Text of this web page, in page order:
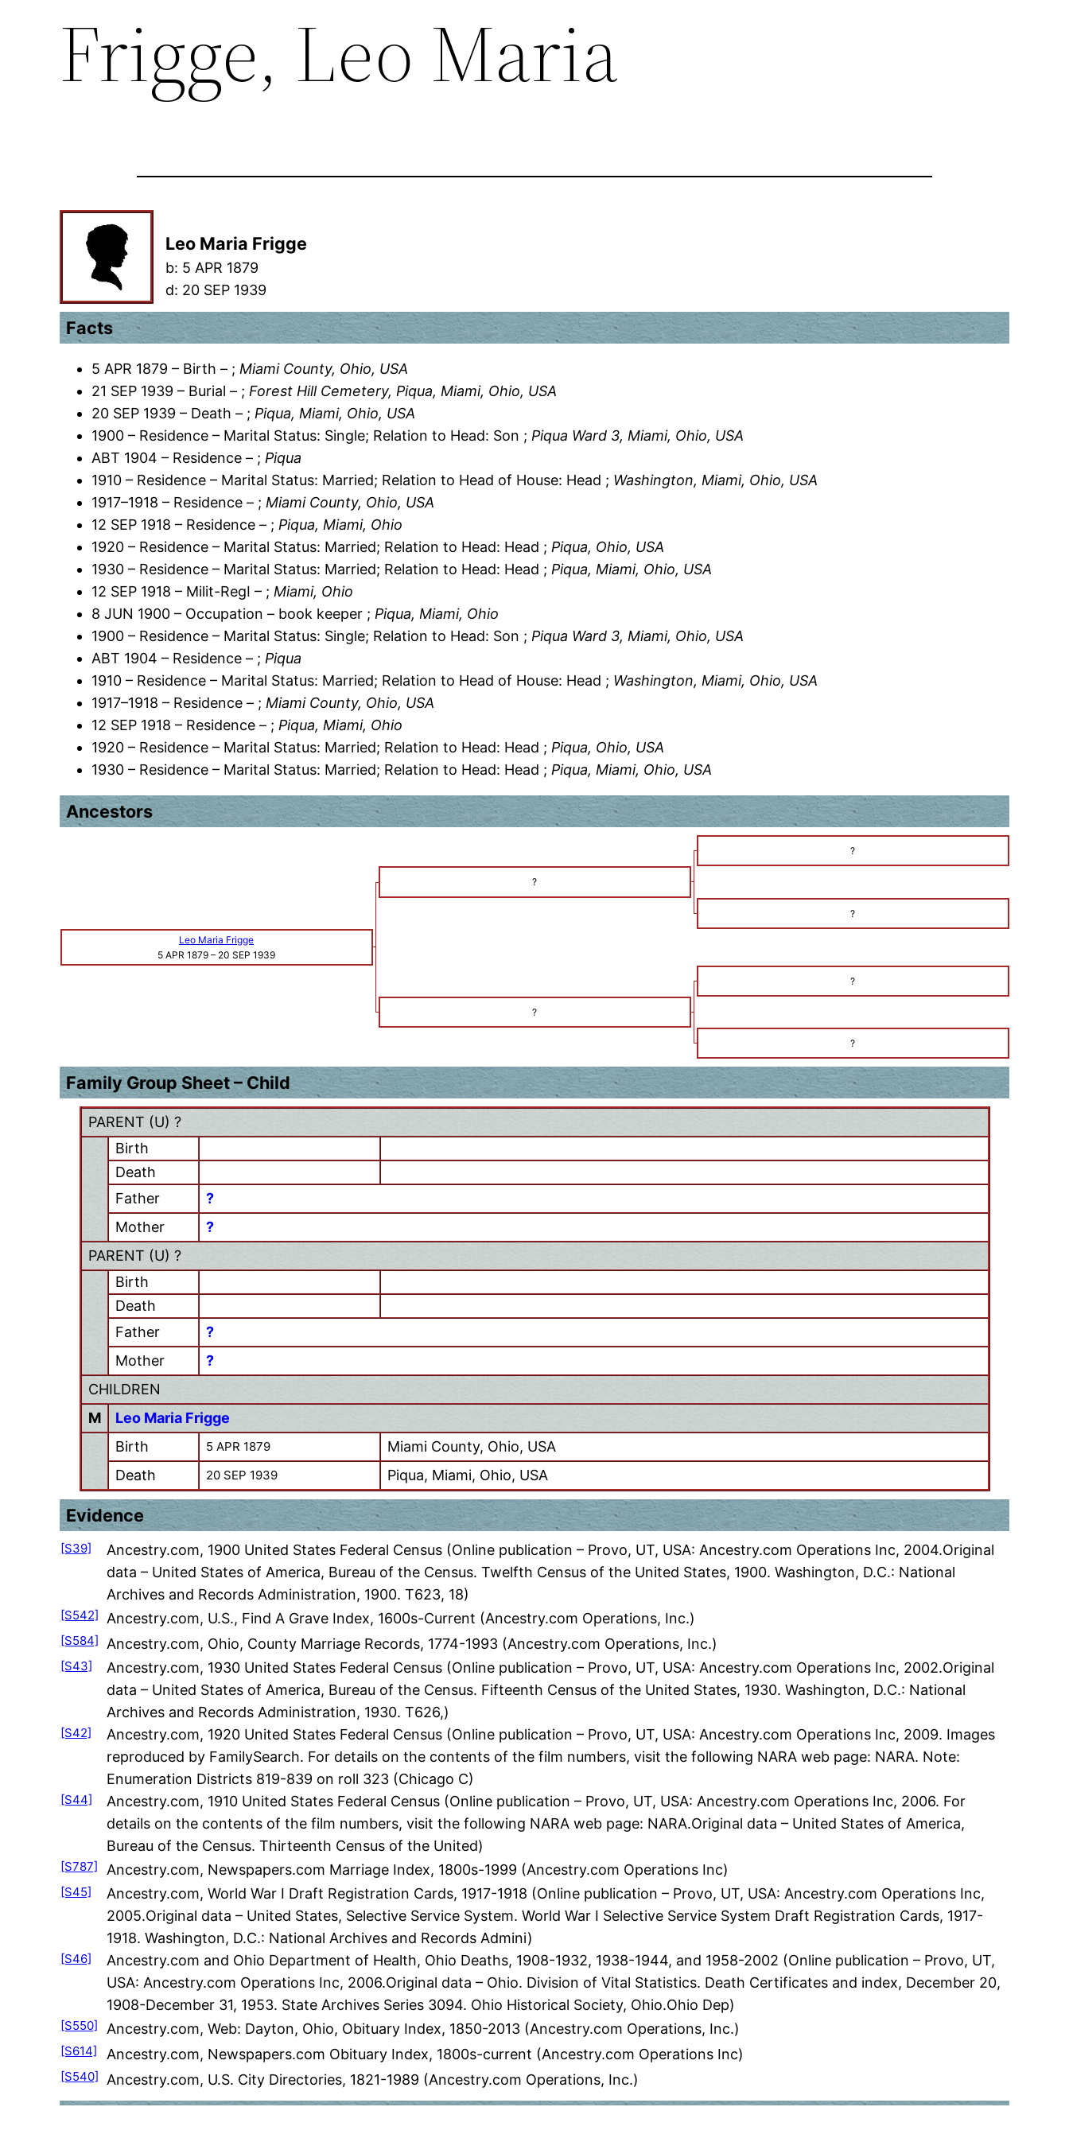
Frigge, Leo Maria
Leo Maria Frigge
b: 5 APR 1879
d: 20 SEP 1939
Facts
5 APR 1879 – Birth – ;Miami County, Ohio, USA
21 SEP 1939 – Burial – ;Forest Hill Cemetery, Piqua, Miami, Ohio, USA
20 SEP 1939 – Death – ;Piqua, Miami, Ohio, USA
1900 – Residence – Marital Status: Single; Relation to Head: Son ;Piqua Ward 3, Miami, Ohio, USA
ABT 1904 – Residence – ;Piqua
1910 – Residence – Marital Status: Married; Relation to Head of House: Head ; Washington, Miami, Ohio, USA
1917–1918 – Residence – ;Miami County, Ohio, USA
12 SEP 1918 – Residence – ;Piqua, Miami, Ohio
1920 – Residence – Marital Status: Married; Relation to Head: Head ;Piqua, Ohio, USA
1930 – Residence – Marital Status: Married; Relation to Head: Head ;Piqua, Miami, Ohio, USA
12 SEP 1918 – Milit-RegI – ;Miami, Ohio
8 JUN 1900 – Occupation – book keeper ;Piqua, Miami, Ohio
1900 – Residence – Marital Status: Single; Relation to Head: Son ;Piqua Ward 3, Miami, Ohio, USA
ABT 1904 – Residence – ;Piqua
1910 – Residence – Marital Status: Married; Relation to Head of House: Head ; Washington, Miami, Ohio, USA
1917–1918 – Residence – ;Miami County, Ohio, USA
12 SEP 1918 – Residence – ;Piqua, Miami, Ohio
1920 – Residence – Marital Status: Married; Relation to Head: Head ;Piqua, Ohio, USA
1930 – Residence – Marital Status: Married; Relation to Head: Head ;Piqua, Miami, Ohio, USA
Ancestors
?
?
?
Leo Maria Frigge
5 APR 1879 – 20 SEP 1939
?
?
?
Family Group Sheet – Child
PARENT (U) ?
Birth
Death
Father
?
Mother
?
PARENT (U) ?
Birth
Death
Father
?
Mother
?
CHILDREN
M
Leo Maria Frigge
Birth
5 APR 1879
Miami County, Ohio, USA
Death
20 SEP 1939 Piqua, Miami, Ohio, USA
Evidence
[S39]
Ancestry.com, 1900 United States Federal Census (Online publication – Provo, UT, USA: Ancestry.com Operations Inc, 2004.Original
data – United States of America, Bureau of the Census. Twelfth Census of the United States, 1900. Washington, D.C.: National
Archives and Records Administration, 1900. T623, 18)
[S542] Ancestry.com, U.S., Find A Grave Index, 1600s-Current (Ancestry.com Operations, Inc.)
[S584] Ancestry.com, Ohio, County Marriage Records, 1774-1993 (Ancestry.com Operations, Inc.)
[S43]
Ancestry.com, 1930 United States Federal Census (Online publication – Provo, UT, USA: Ancestry.com Operations Inc, 2002.Original
data – United States of America, Bureau of the Census. Fifteenth Census of the United States, 1930. Washington, D.C.: National
Archives and Records Administration, 1930. T626,)
[S42]
Ancestry.com, 1920 United States Federal Census (Online publication – Provo, UT, USA: Ancestry.com Operations Inc, 2009. Images
reproduced by FamilySearch. For details on the contents of the film numbers, visit the following NARA web page: NARA. Note:
Enumeration Districts 819-839 on roll 323 (Chicago C)
[S44]
Ancestry.com, 1910 United States Federal Census (Online publication – Provo, UT, USA: Ancestry.com Operations Inc, 2006. For
details on the contents of the film numbers, visit the following NARA web page: NARA.Original data – United States of America,
Bureau of the Census. Thirteenth Census of the United)
[S787] Ancestry.com, Newspapers.com Marriage Index, 1800s-1999 (Ancestry.com Operations Inc)
[S45]
Ancestry.com, World War I Draft Registration Cards, 1917-1918 (Online publication – Provo, UT, USA: Ancestry.com Operations Inc,
2005.Original data – United States, Selective Service System. World War I Selective Service System Draft Registration Cards, 1917-
1918. Washington, D.C.: National Archives and Records Admini)
[S46]
Ancestry.com and Ohio Department of Health, Ohio Deaths, 1908-1932, 1938-1944, and 1958-2002 (Online publication – Provo, UT,
USA: Ancestry.com Operations Inc, 2006.Original data – Ohio. Division of Vital Statistics. Death Certificates and index, December 20,
1908-December 31, 1953. State Archives Series 3094. Ohio Historical Society, Ohio.Ohio Dep)
[S550] Ancestry.com, Web: Dayton, Ohio, Obituary Index, 1850-2013 (Ancestry.com Operations, Inc.)
[S614] Ancestry.com, Newspapers.com Obituary Index, 1800s-current (Ancestry.com Operations Inc)
[S540] Ancestry.com, U.S. City Directories, 1821-1989 (Ancestry.com Operations, Inc.)